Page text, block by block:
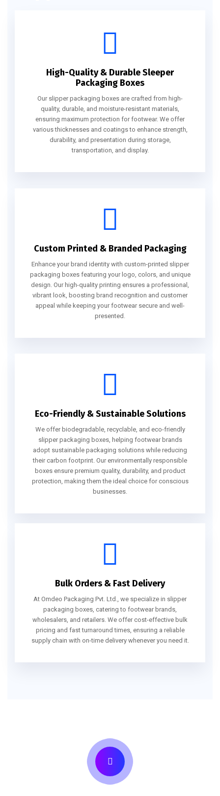
High-Quality & Durable Sleeper
Packaging Boxes
Our slipper packaging boxes are crafted from high-
quality, durable, and moisture-resistant materials,
ensuring maximum protection for footwear. We offer
various thicknesses and coatings to enhance strength,
durability, and presentation during storage,
transportation, and display.
Custom Printed & Branded Packaging
Enhance your brand identity with custom-printed slipper
packaging boxes featuring your logo, colors, and unique
design. Our high-quality printing ensures a professional,
vibrant look, boosting brand recognition and customer
appeal while keeping your footwear secure and well-
presented.
Eco-Friendly & Sustainable Solutions
We offer biodegradable, recyclable, and eco-friendly
slipper packaging boxes, helping footwear brands
adopt sustainable packaging solutions while reducing
their carbon footprint. Our environmentally responsible
boxes ensure premium quality, durability, and product
protection, making them the ideal choice for conscious
businesses.
Bulk Orders & Fast Delivery
At Omdeo Packaging Pvt. Ltd., we specialize in slipper
packaging boxes, catering to footwear brands,
wholesalers, and retailers. We offer cost-effective bulk
pricing and fast turnaround times, ensuring a reliable
supply chain with on-time delivery whenever you need it.